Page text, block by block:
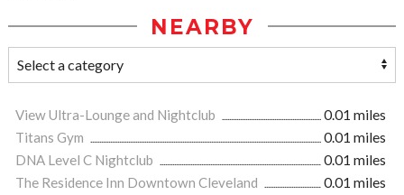
NEARBY
View Ultra-Lounge and Nightclub
0.01 miles
Titans Gym
0.01 miles
DNA Level C Nightclub
0.01 miles
The Residence Inn Downtown Cleveland
0.01 miles